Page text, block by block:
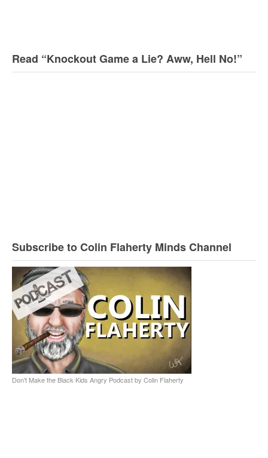
Read “Knockout Game a Lie? Aww, Hell No!”
Subscribe to Colin Flaherty Minds Channel
Don't Make the Black Kids Angry Podcast by Colin Flaherty